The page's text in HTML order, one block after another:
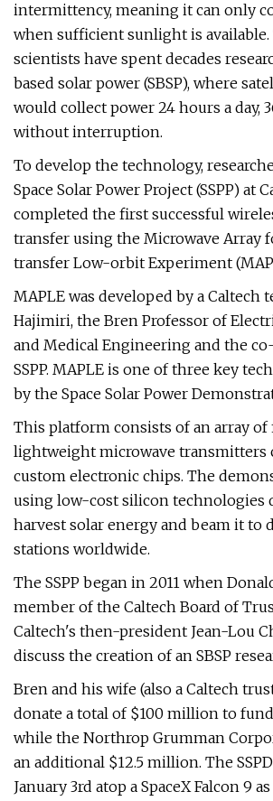
intermittency, meaning it can only
when sufficient sunlight is available.
scientists have spent decades
based solar power (SBSP), where
would collect power 24 hours a day,
without interruption.
To develop the technology,
Space Solar Power Project (SSPP) at
completed the first successful
transfer using the Microwave Array
transfer Low-orbit Experiment
MAPLE was developed by a Caltech
Hajimiri, the Bren Professor of
and Medical Engineering and the
SSPP. MAPLE is one of three key
by the Space Solar Power
This platform consists of an array of
lightweight microwave transmitters
custom electronic chips. The
using low-cost silicon technologies
harvest solar energy and beam it to
stations worldwide.
The SSPP began in 2011 when
member of the Caltech Board of
Caltech's then-president Jean-Lou
discuss the creation of an SBSP
Bren and his wife (also a Caltech
donate a total of $100 million to
while the Northrop Grumman
an additional $12.5 million. The
January 3rd atop a SpaceX Falcon 9